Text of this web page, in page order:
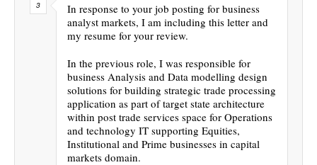
In response to your job posting for business
analyst markets, I am including this letter and
my resume for your review.
In the previous role, I was responsible for
business Analysis and Data modelling design
solutions for building strategic trade processing
application as part of target state architecture
within post trade services space for Operations
and technology IT supporting Equities,
Institutional and Prime businesses in capital
markets domain.